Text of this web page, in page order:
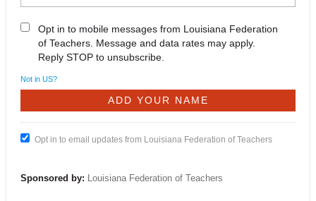
Opt in to mobile messages from Louisiana Federation
of Teachers. Message and data rates may apply.
Reply STOP to unsubscribe.
Not in US?
Opt in to email updates from Louisiana Federation of Teachers
Sponsored by: Louisiana Federation of Teachers